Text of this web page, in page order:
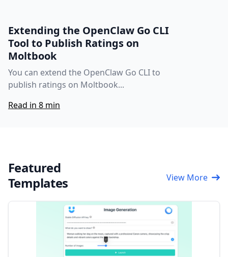
Extending the OpenClaw Go CLI
Tool to Publish Ratings on
Moltbook
You can extend the OpenClaw Go CLI to
publish ratings on Moltbook...
Read in 8 min
Featured
Templates
View More